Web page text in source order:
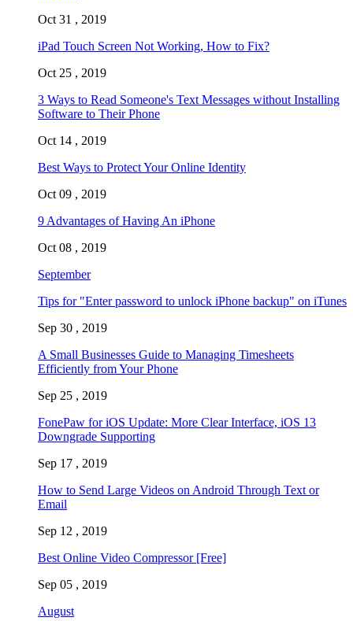
Oct 31 , 2019
iPad Touch Screen Not Working, How to Fix?
Oct 25 , 2019
3 Ways to Read Someone's Text Messages without Installing
Software to Their Phone
Oct 14 , 2019
Best Ways to Protect Your Online Identity
Oct 09 , 2019
9 Advantages of Having An iPhone
Oct 08 , 2019
September
Tips for "Enter password to unlock iPhone backup" on iTunes
Sep 30 , 2019
A Small Businesses Guide to Managing Timesheets
Efficiently from Your Phone
Sep 25 , 2019
FonePaw for iOS Update: More Clear Interface, iOS 13
Downgrade Supporting
Sep 17 , 2019
How to Send Large Videos on Android Through Text or
Email
Sep 12 , 2019
Best Online Video Compressor [Free]
Sep 05 , 2019
August